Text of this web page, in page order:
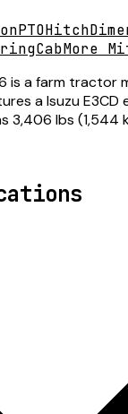
PTOHitch
CabMore
is a farm tractor
a Isuzu E3CD
3,406 lbs (1,544